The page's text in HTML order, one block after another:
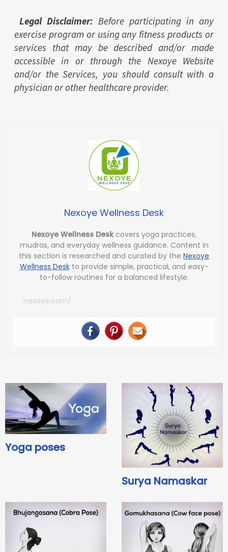
Legal Disclaimer: Before participating in any
exercise program or using any fitness products or
services that may be described and/or made
accessible in or through the Nexoye Website
and/or the Services, you should consult with a
physician or other healthcare provider.
Nexoye Wellness Desk
Nexoye Wellness Desk covers yoga practices,
mudras, and everyday wellness guidance. Content in
this section is researched and curated by the Nexoye
Wellness Deskto provide simple, practical, and easy-
to-follow routines for a balanced lifestyle.
nexoye.com/
Yoga poses
Surya Namaskar